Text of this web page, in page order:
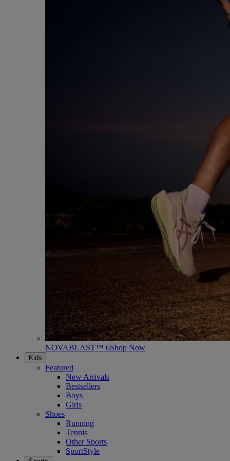
NOVABLAST™ 6Shop Now
Kids
Featured
New Arrivals
Bestsellers
Boys
Girls
Shoes
Running
Tennis
Other Sports
SportStyle